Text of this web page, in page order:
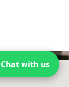
Chat with us